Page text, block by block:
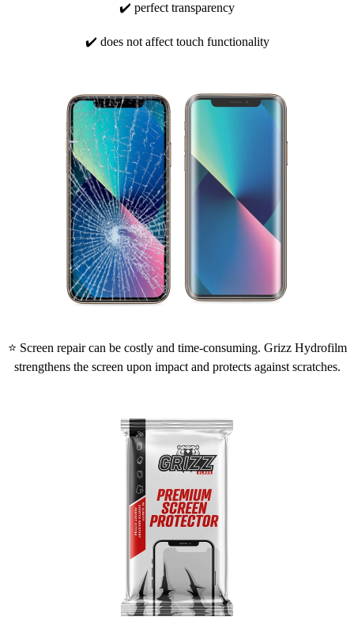
✔️ perfect transparency
✔️ does not affect touch functionality
⭐ Screen repair can be costly and time-consuming. Grizz Hydrofilm
strengthens the screen upon impact and protects against scratches.